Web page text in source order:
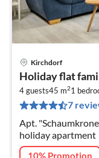
Kirchdorf
Holiday flat
4 guests45 m21
7
Apt.
holiday apartment
10% Promotion